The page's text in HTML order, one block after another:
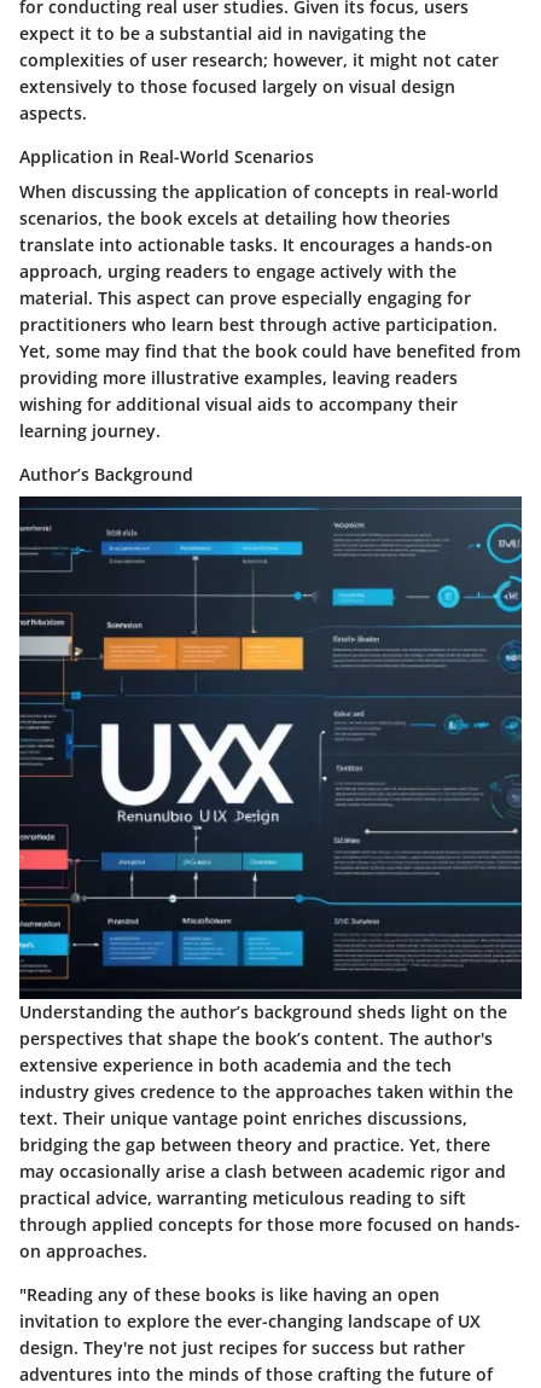
for conducting real user studies. Given its focus, users
expect it to be a substantial aid in navigating the
complexities of user research; however, it might not cater
extensively to those focused largely on visual design
aspects.
Application in Real-World Scenarios
When discussing the application of concepts in real-world
scenarios, the book excels at detailing how theories
translate into actionable tasks. It encourages a hands-on
approach, urging readers to engage actively with the
material. This aspect can prove especially engaging for
practitioners who learn best through active participation.
Yet, some may find that the book could have benefited from
providing more illustrative examples, leaving readers
wishing for additional visual aids to accompany their
learning journey.
Author’s Background
Understanding the author’s background sheds light on the
perspectives that shape the book’s content. The author's
extensive experience in both academia and the tech
industry gives credence to the approaches taken within the
text. Their unique vantage point enriches discussions,
bridging the gap between theory and practice. Yet, there
may occasionally arise a clash between academic rigor and
practical advice, warranting meticulous reading to sift
through applied concepts for those more focused on hands-
on approaches.
"Reading any of these books is like having an open
invitation to explore the ever-changing landscape of UX
design. They're not just recipes for success but rather
adventures into the minds of those crafting the future of